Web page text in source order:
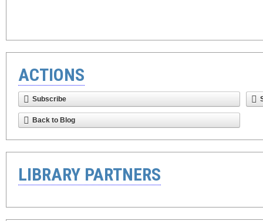
ACTIONS
Subscribe
Back to Blog
LIBRARY PARTNERS